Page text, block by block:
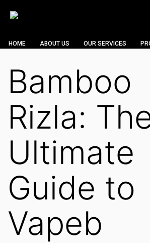
HOME ABOUT US OUR SERVICES
Bamboo
Rizla:
Ultimate
Guide to
Vapeb